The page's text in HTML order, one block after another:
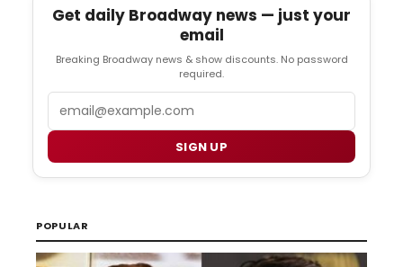
Get daily Broadway news — just your
email
Breaking Broadway news & show discounts. No password
required.
SIGN UP
POPULAR